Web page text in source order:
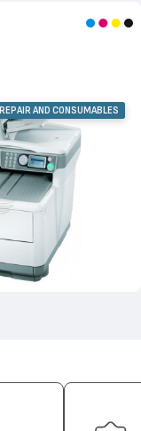
REPAIR AND CONSUMABLES